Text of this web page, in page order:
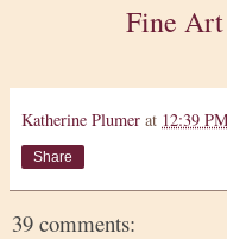
Fine
Katherine Plumer at 12:39
Share
39 comments: